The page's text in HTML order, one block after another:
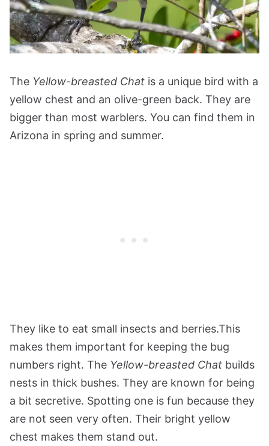
The Yellow-breasted Chat is a unique bird with a
yellow chest and an olive-green back. They are
bigger than most warblers. You can find them in
Arizona in spring and summer.
They like to eat small insects and berries.This
makes them important for keeping the bug
numbers right. The Yellow-breasted Chat builds
nests in thick bushes. They are known for being
a bit secretive. Spotting one is fun because they
are not seen very often. Their bright yellow
chest makes them stand out.